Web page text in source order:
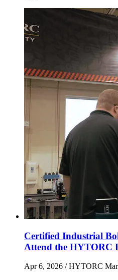
Certified Industrial
Attend the HYTORC
Apr 6, 2026 / HYTORC